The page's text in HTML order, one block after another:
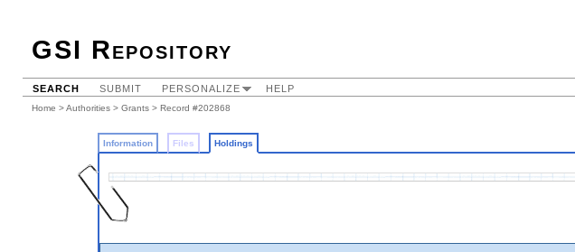
GSI Repository
SEARCH SUBMIT PERSONALIZE HELP
Home >Authorities > Grants > Record #202868
Information Files Holdings